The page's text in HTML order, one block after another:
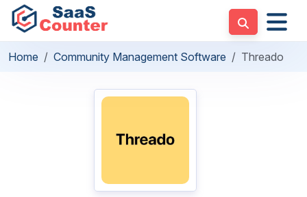
Home Community Management Software Threado